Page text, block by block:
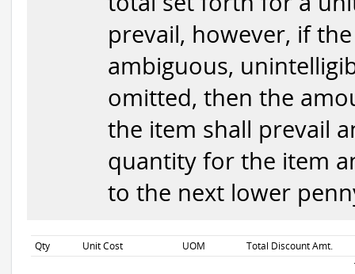
prevail, however, if
ambiguous,
omitted, then the
the item shall prevail
quantity for the item
to the next lower
Qty Unit Cost UOM
Total Discount Amt.